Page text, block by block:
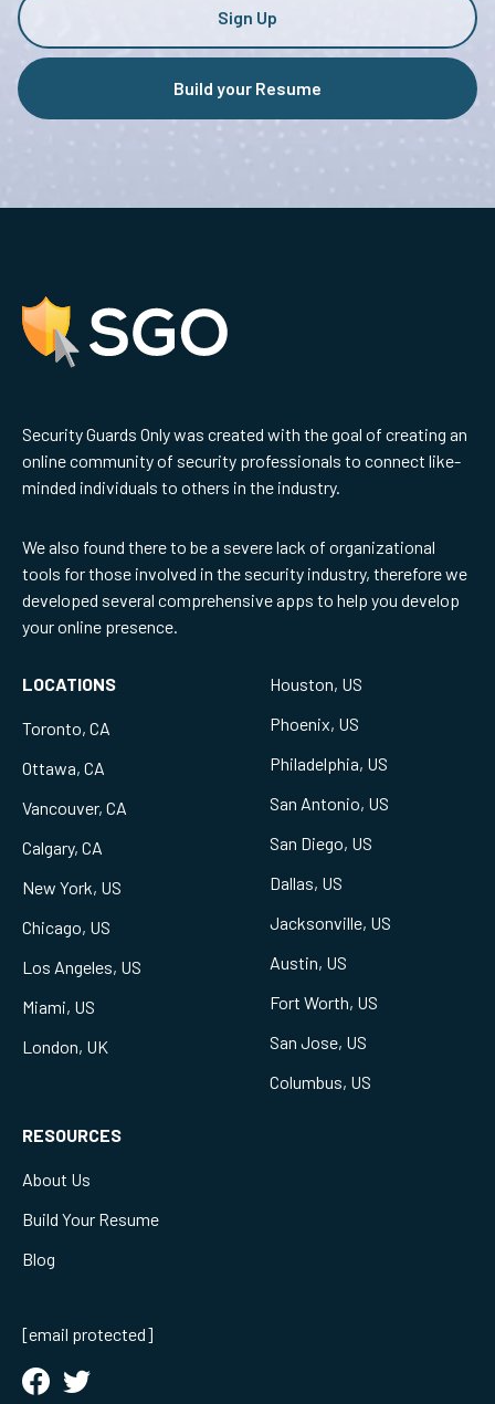
Build your Resume
Sign Up
Security Guards Only was created with the goal of creating an
online community of security professionals to connect like-
minded individuals to others in the industry.
We also found there to be a severe lack of organizational
tools for those involved in the security industry, therefore we
developed several comprehensive apps to help you develop
your online presence.
LOCATIONS
Toronto, CA
Ottawa, CA
Vancouver, CA
Calgary, CA
New York, US
Chicago, US
Los Angeles, US
Miami, US
London, UK
Houston, US
Phoenix, US
Philadelphia, US
San Antonio, US
San Diego, US
Dallas, US
Jacksonville, US
Austin, US
Fort Worth, US
San Jose, US
Columbus, US
RESOURCES
About Us
Build Your Resume
Blog
[email protected]